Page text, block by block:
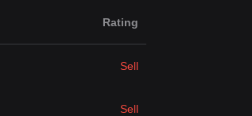
Rating
Sell
Sell